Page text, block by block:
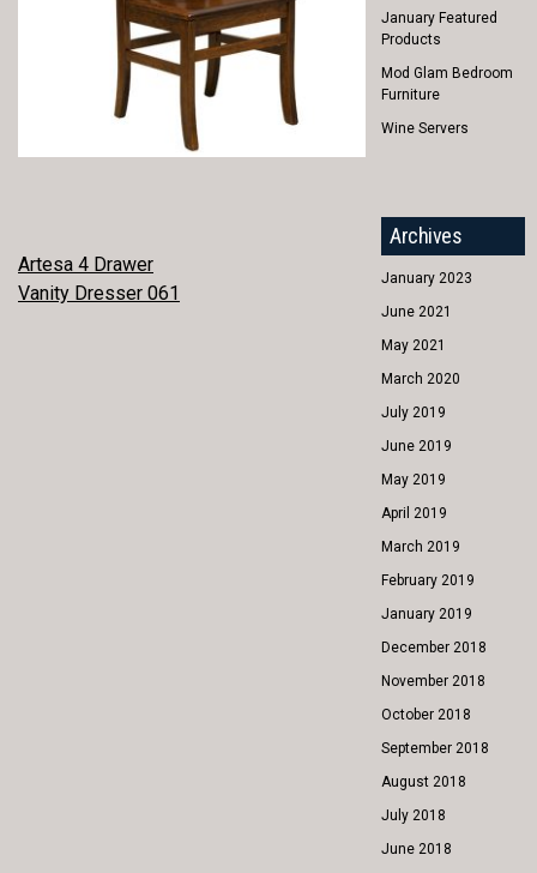
POST
NAVIGATION
Artesa 4 Drawer
Vanity Dresser 061
January Featured
Products
Mod Glam Bedroom
Furniture
Wine Servers
Archives
January 2023
June 2021
May 2021
March 2020
July 2019
June 2019
May 2019
April 2019
March 2019
February 2019
January 2019
December 2018
November 2018
October 2018
September 2018
August 2018
July 2018
June 2018